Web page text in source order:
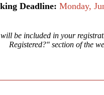
Deadline: Monday,
be included in your
Registered?" section of the